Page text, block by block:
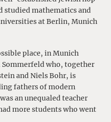
studied mathematics and
at Berlin, Munich
place, in Munich
who, together
and Niels Bohr, is
fathers of modern
an unequaled teacher
more students who went